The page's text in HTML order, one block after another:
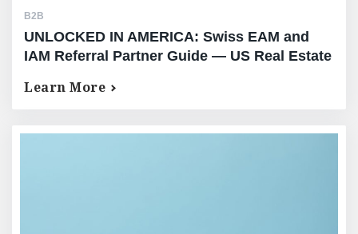
B2B
UNLOCKED IN AMERICA: Swiss EAM and
IAM Referral Partner Guide — US Real Estate
Clients
Learn More